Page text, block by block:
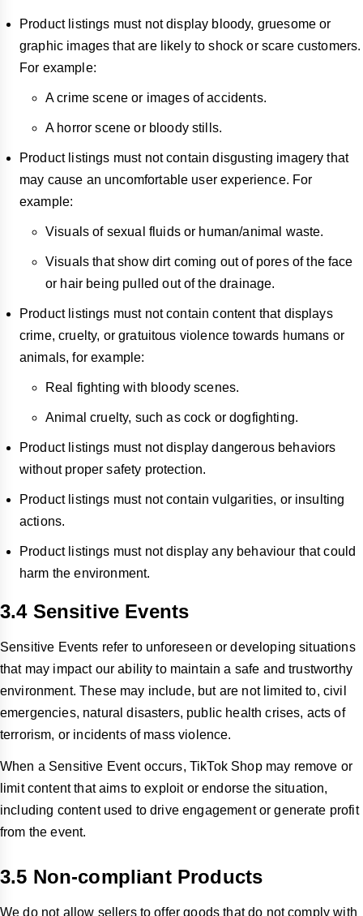
Product listings must not display bloody, gruesome or
graphic images that are likely to shock or scare customers.
For example:
A crime scene or images of accidents.
A horror scene or bloody stills.
Product listings must not contain disgusting imagery that
may cause an uncomfortable user experience. For
example:
Visuals of sexual fluids or human/animal waste.
Visuals that show dirt coming out of pores of the face
or hair being pulled out of the drainage.
Product listings must not contain content that displays
crime, cruelty, or gratuitous violence towards humans or
animals, for example:
Real fighting with bloody scenes.
Animal cruelty, such as cock or dogfighting.
Product listings must not display dangerous behaviors
without proper safety protection.
Product listings must not contain vulgarities, or insulting
actions.
Product listings must not display any behaviour that could
harm the environment.
3.4 Sensitive Events
Sensitive Events refer to unforeseen or developing situations
that may impact our ability to maintain a safe and trustworthy
environment. These may include, but are not limited to, civil
emergencies, natural disasters, public health crises, acts of
terrorism, or incidents of mass violence.
When a Sensitive Event occurs, TikTok Shop may remove or
limit content that aims to exploit or endorse the situation,
including content used to drive engagement or generate profit
from the event.
3.5 Non-compliant Products
We do not allow sellers to offer goods that do not comply with